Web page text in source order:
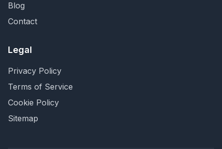
Blog
Contact
Legal
Privacy Policy
Terms of Service
Cookie Policy
Sitemap